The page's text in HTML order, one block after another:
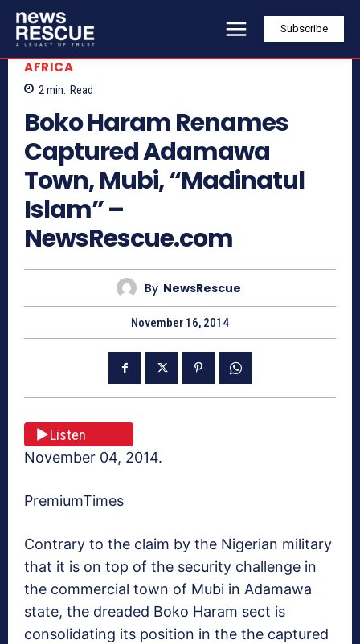
Subscribe
AFRICA
2 min. Read
Boko Haram Renames
Captured Adamawa
Town, Mubi, “Madinatul
Islam” –
NewsRescue.com
By NewsRescue
November 16, 2014
Listen
November 04, 2014.
PremiumTimes
Contrary to the claim by the Nigerian military
that it is on top of the security challenge in
the commercial town of Mubi in Adamawa
state, the dreaded Boko Haram sect is
consolidating its position in the the captured